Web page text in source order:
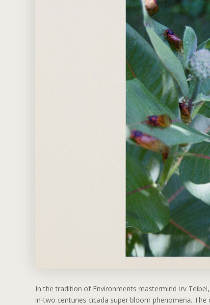
In the tradition of Environments mastermind Irv
in-two centuries cicada super bloom phenomena.